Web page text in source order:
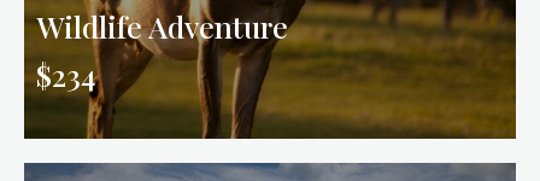
Wildlife Adventure
$234